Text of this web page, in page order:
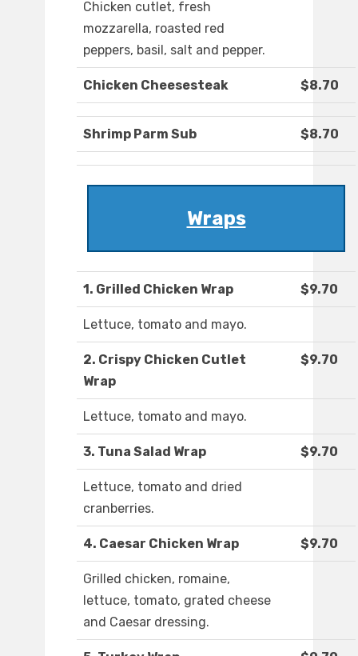
Chicken cutlet, fresh
mozzarella, roasted red
peppers, basil, salt and pepper.
Chicken Cheesesteak $8.70
Shrimp Parm Sub $8.70
Wraps
1. Grilled Chicken Wrap $9.70
Lettuce, tomato and mayo.
2. Crispy Chicken Cutlet
Wrap
$9.70
Lettuce, tomato and mayo.
3. Tuna Salad Wrap $9.70
Lettuce, tomato and dried
cranberries.
4. Caesar Chicken Wrap $9.70
Grilled chicken, romaine,
lettuce, tomato, grated cheese
and Caesar dressing.